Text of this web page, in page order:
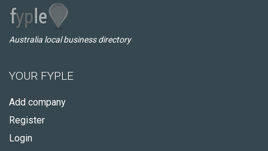
Australia local business directory
YOUR FYPLE
Add company
Register
Login